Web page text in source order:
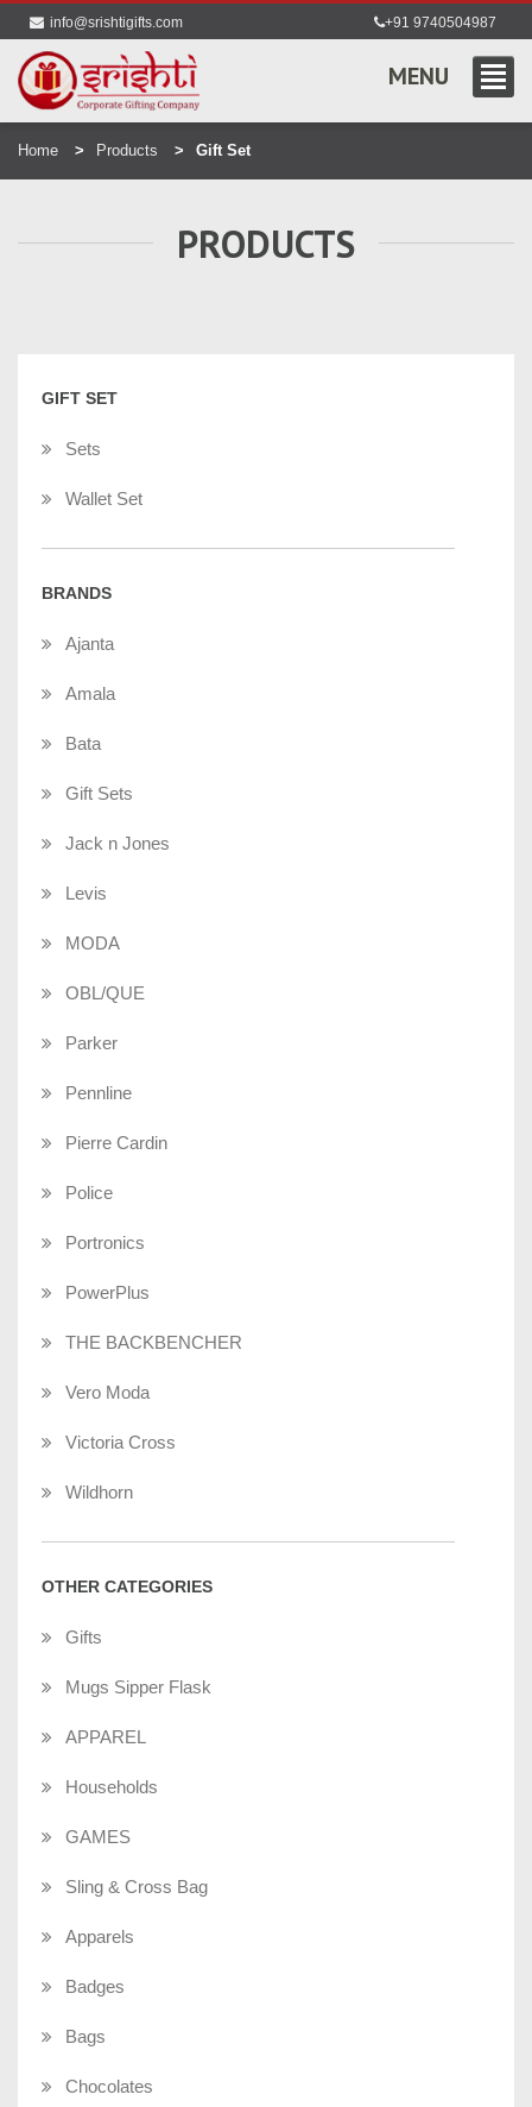
info@srishtigifts.com +91 9740504987
MENU
Home Products Gift Set
PRODUCTS
GIFT SET
Sets
Wallet Set
BRANDS
Ajanta
Amala
Bata
Gift Sets
Jack n Jones
Levis
MODA
OBL/QUE
Parker
Pennline
Pierre Cardin
Police
Portronics
PowerPlus
THE BACKBENCHER
Vero Moda
Victoria Cross
Wildhorn
OTHER CATEGORIES
Gifts
Mugs Sipper Flask
APPAREL
Households
GAMES
Sling & Cross Bag
Apparels
Badges
Bags
Chocolates